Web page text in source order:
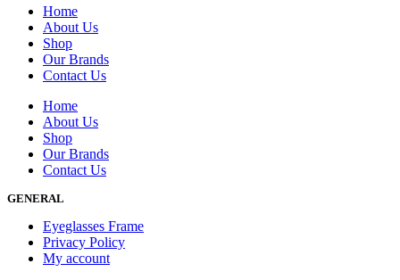
Home
About Us
Shop
Our Brands
Contact Us
Home
About Us
Shop
Our Brands
Contact Us
GENERAL
Eyeglasses Frame
Privacy Policy
My account